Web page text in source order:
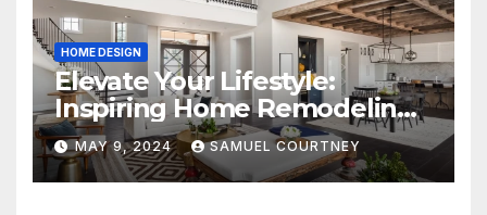
HOME DESIGN
Elevate Your Lifestyle:
Inspiring Home Remodeling
Ideas for 2024
MAY 9, 2024 SAMUEL COURTNEY